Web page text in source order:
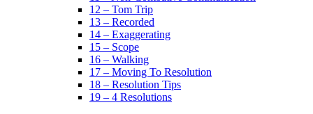
12 – Tom Trip
13 – Recorded
14 – Exaggerating
15 – Scope
16 – Walking
17 – Moving To Resolution
18 – Resolution Tips
19 – 4 Resolutions